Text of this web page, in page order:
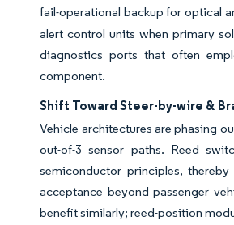
fail-operational backup for optical
alert control units when primary
diagnostics ports that often
component.
Shift Toward Steer-by-wire &
Vehicle architectures are phasing
out-of-3 sensor paths. Reed
semiconductor principles,
acceptance beyond passenger
benefit similarly; reed-position